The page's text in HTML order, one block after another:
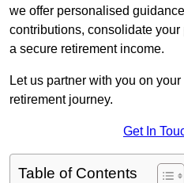
we offer personalised
contributions, consolidate
a secure retirement income.
Let us partner with you on
retirement journey.
Get In
Table of Contents